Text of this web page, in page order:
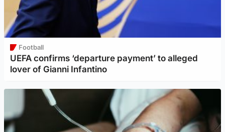
Football
UEFA confirms ‘departure payment’ to alleged
lover of Gianni Infantino